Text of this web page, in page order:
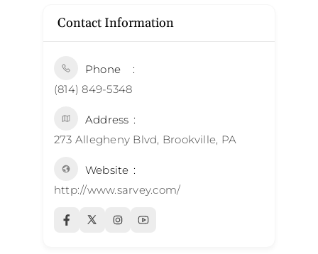
Contact Information
Phone
(814) 849-5348
Address
273 Allegheny Blvd, Brookville, PA
Website
http://www.sarvey.com/